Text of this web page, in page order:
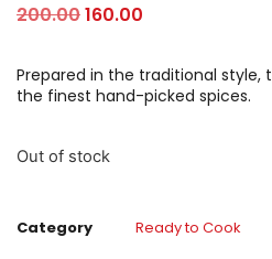
200.00160.00
Prepared in the traditional style,
the finest hand-picked spices.
Out of stock
Category Ready to Cook